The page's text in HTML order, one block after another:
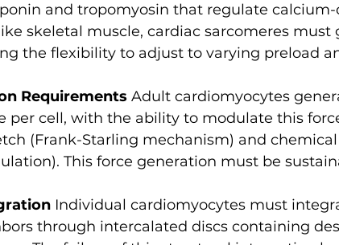
and tropomyosin that regulate
skeletal muscle, cardiac sarcomeres must
the flexibility to adjust to varying preload
Requirements Adult cardiomyocytes
per cell, with the ability to modulate this
(Frank-Starling mechanism) and
This force generation must be
Individual cardiomyocytes must
through intercalated discs containing